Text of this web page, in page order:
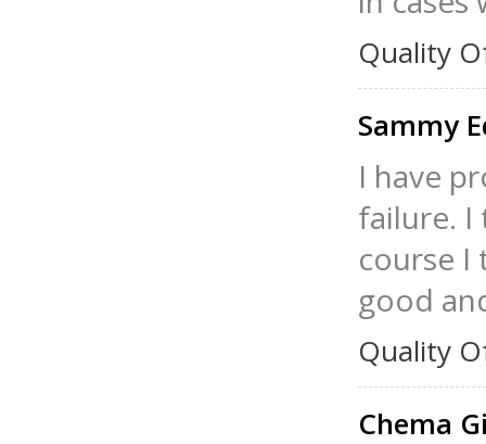
Quality
Sammy
I have
failure. I
course
good
Quality
Chema